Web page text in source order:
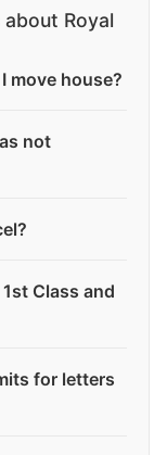
Royal
move house?
not
Class and
for letters